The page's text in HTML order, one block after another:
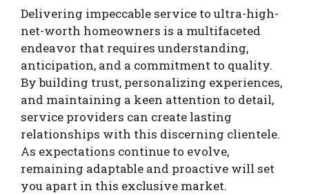
Delivering impeccable service to ultra-high-
net-worth homeowners is a multifaceted
endeavor that requires understanding,
anticipation, and a commitment to quality.
By building trust, personalizing experiences,
and maintaining a keen attention to detail,
service providers can create lasting
relationships with this discerning clientele.
As expectations continue to evolve,
remaining adaptable and proactive will set
you apart in this exclusive market.